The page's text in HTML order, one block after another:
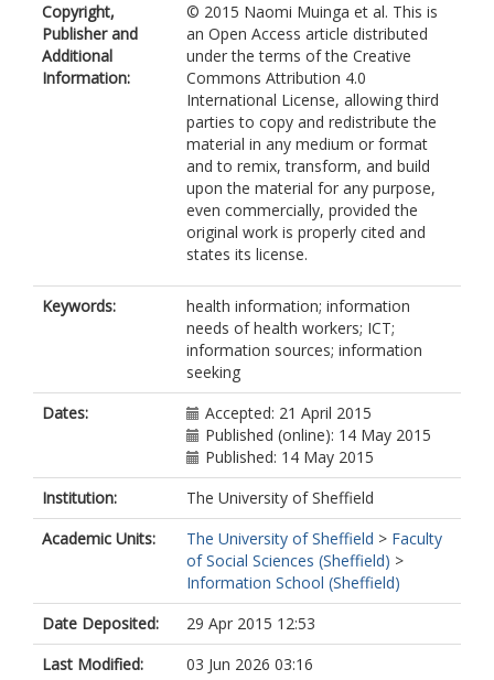
Copyright,
Publisher and
Additional
Information:
© 2015 Naomi Muinga et al. This is
an Open Access article distributed
under the terms of the Creative
Commons Attribution 4.0
International License, allowing third
parties to copy and redistribute the
material in any medium or format
and to remix, transform, and build
upon the material for any purpose,
even commercially, provided the
original work is properly cited and
states its license.
Keywords:
health information; information
needs of health workers; ICT;
information sources; information
seeking
Dates:
Accepted: 21 April 2015
Published (online): 14 May 2015
Published: 14 May 2015
Institution:
The University of Sheffield
Academic Units:
The University of Sheffield > Faculty
of Social Sciences (Sheffield) >
Information School (Sheffield)
Date Deposited:
29 Apr 2015 12:53
Last Modified:
03 Jun 2026 03:16